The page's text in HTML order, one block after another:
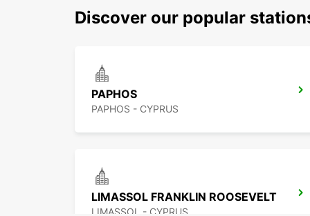
Discover our popular
PAPHOS
PAPHOS - CYPRUS
LIMASSOL FRANKLIN ROOSEVELT
LIMASSOL - CYPRUS